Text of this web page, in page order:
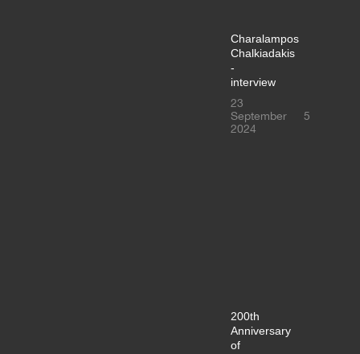
Charalampos
Chalkiadakis
-
interview
23
September
2024
5
200th
Anniversary
of